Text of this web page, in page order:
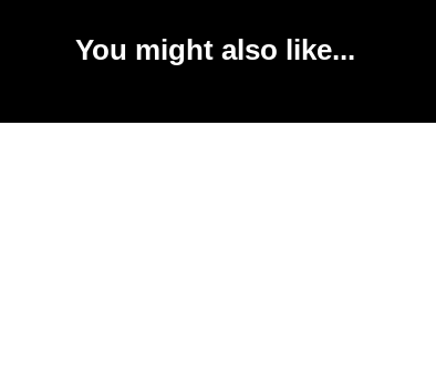
You might also like...